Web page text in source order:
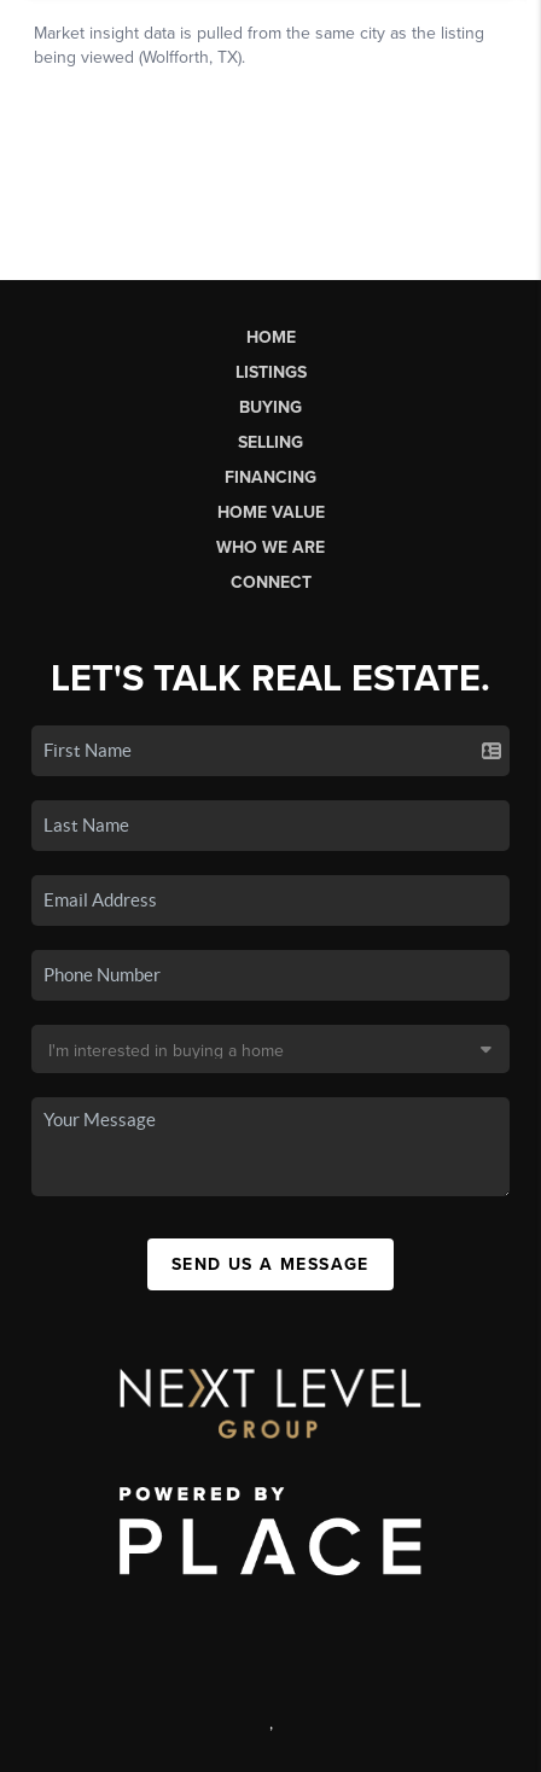
HOME
LISTINGS
BUYING
SELLING
FINANCING
HOME VALUE
WHO WE ARE
CONNECT
LET'S TALK REAL ESTATE.
SEND US A MESSAGE
,